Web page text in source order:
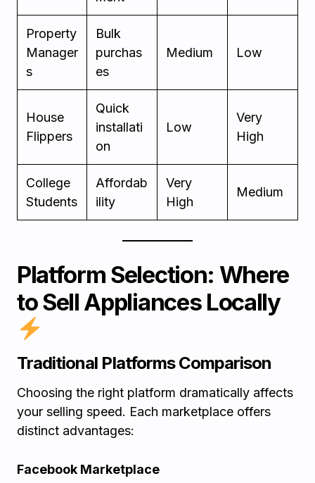
Property
Manager
s
Bulk
purchas
es
Medium Low
House
Flippers
Quick
installati
on
Low
Very
High
College
Students
Affordab
ility
Very
High
Medium
Platform Selection: Where
to Sell Appliances Locally
Traditional Platforms Comparison
Choosing the right platform dramatically affects
your selling speed. Each marketplace offers
distinct advantages:
Facebook Marketplace